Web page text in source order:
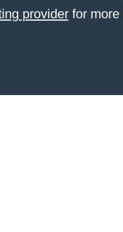
providerfor more